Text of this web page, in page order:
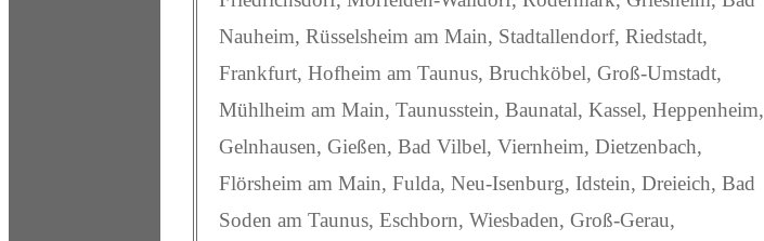
Nauheim, Rüsselsheim am Main, Stadtallendorf, Riedstadt,
Frankfurt, Hofheim am Taunus, Bruchköbel, Groß-Umstadt,
Mühlheim am Main, Taunusstein, Baunatal, Kassel, Heppenheim,
Gelnhausen, Gießen, Bad Vilbel, Viernheim, Dietzenbach,
Flörsheim am Main, Fulda, Neu-Isenburg, Idstein, Dreieich, Bad
Soden am Taunus, Eschborn, Wiesbaden, Groß-Gerau,